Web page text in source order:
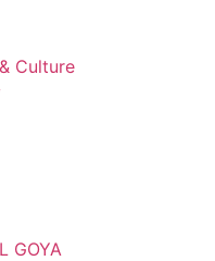
Culture
GOYA